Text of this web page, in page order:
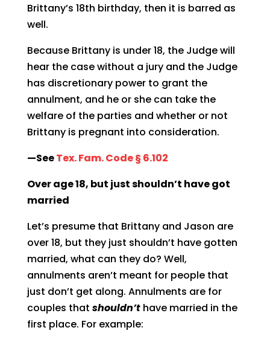
Brittany’s 18th birthday, then it is barred as
well.
Because Brittany is under 18, the Judge will
hear the case without a jury and the Judge
has discretionary power to grant the
annulment, and he or she can take the
welfare of the parties and whether or not
Brittany is pregnant into consideration.
—SeeTex. Fam. Code § 6.102
Over age 18, but just shouldn’t have got
married
Let’s presume that Brittany and Jason are
over 18, but they just shouldn’t have gotten
married, what can they do? Well,
annulments aren’t meant for people that
just don’t get along. Annulments are for
couples that shouldn’t have married in the
first place. For example: